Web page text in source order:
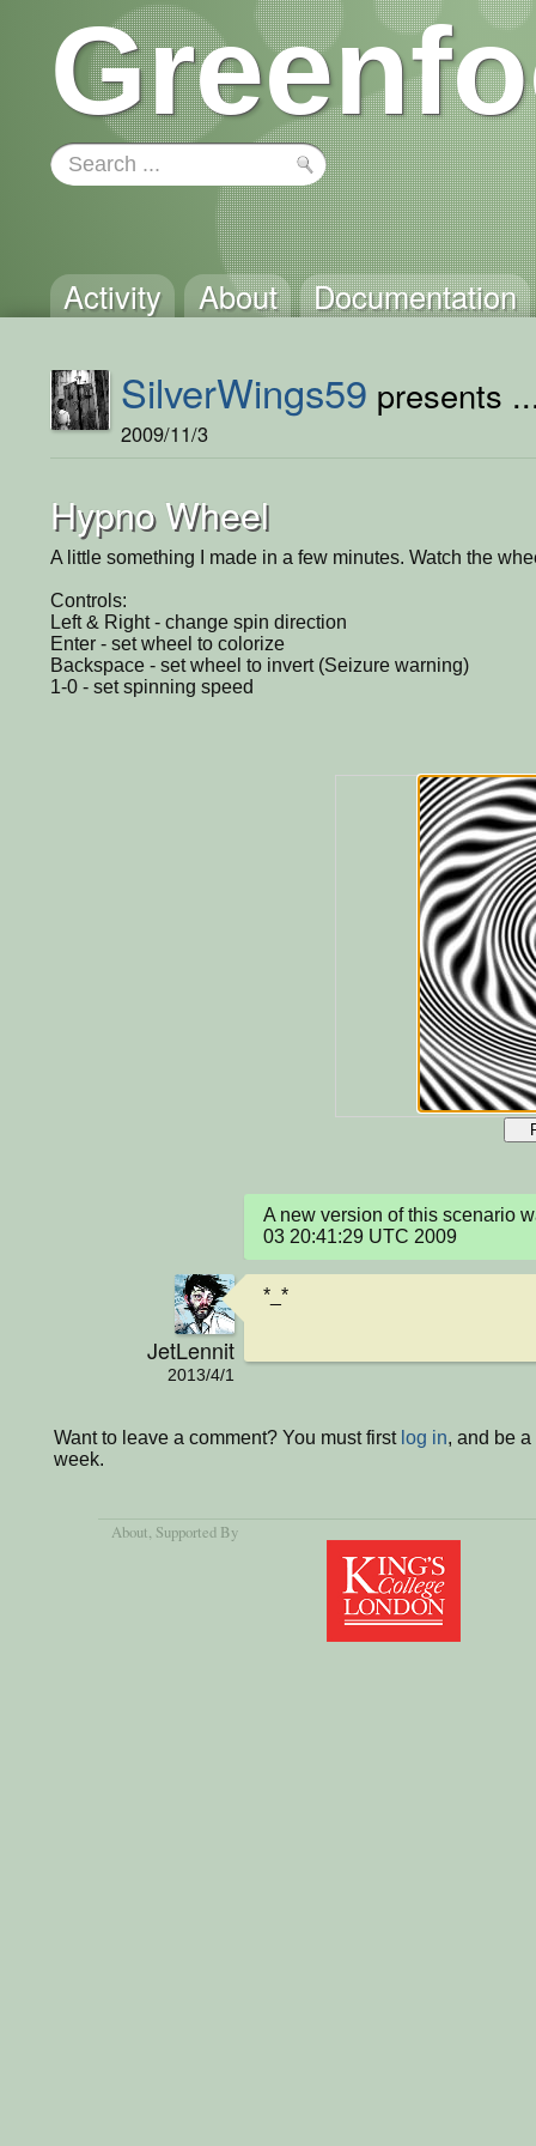
Activity About Documentation
SilverWings59 presents
2009/11/3
Hypno Wheel
A little something I made in a few minutes. Watch the
Controls:
Left & Right - change spin direction
Enter - set wheel to colorize
Backspace - set wheel to invert (Seizure warning)
1-0 - set spinning speed
A new version of this scenario
03 20:41:29 UTC 2009
JetLennit
2013/4/1
*_*
Want to leave a comment? You must first log in, and be
week.
About, Supported By